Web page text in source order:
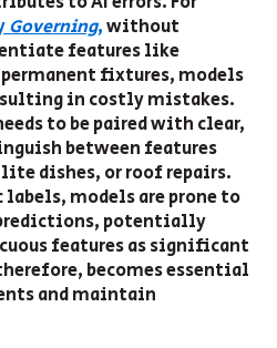
Governing,without
features like
fixtures, models
in costly mistakes.
to be paired with clear,
between features
dishes, or roof repairs.
models are prone to
potentially
features as significant
becomes essential
and maintain